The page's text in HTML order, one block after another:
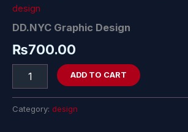
design
DD.NYC Graphic Design
₨700.00
ADD TO CART
Category: design